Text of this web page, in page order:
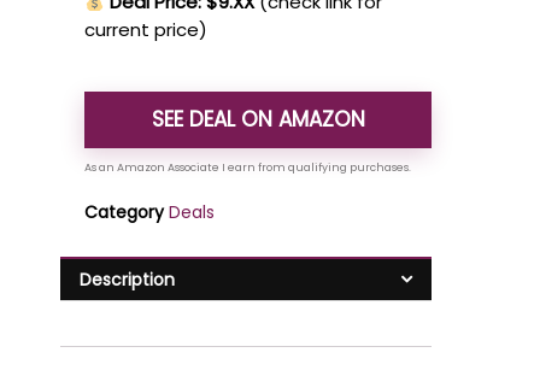
current price)
SEE DEAL ON AMAZON
Category Deals
Description